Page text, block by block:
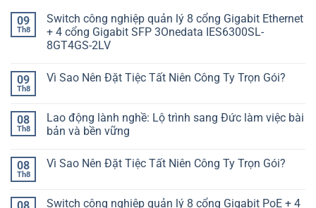
09
Th8
Switch công nghiệp quản lý 8 cổng Gigabit Ethernet
+ 4 cổng Gigabit SFP 3Onedata IES6300SL-
8GT4GS-2LV
09
Th8
Vì Sao Nên Đặt Tiệc Tất Niên Công Ty Trọn Gói?
08
Th8
Lao động lành nghề: Lộ trình sang Đức làm việc bài
bản và bền vững
08
Th8
Vì Sao Nên Đặt Tiệc Tất Niên Công Ty Trọn Gói?
08 Switch công nghiệp quản lý 8 cổng Gigabit PoE + 4